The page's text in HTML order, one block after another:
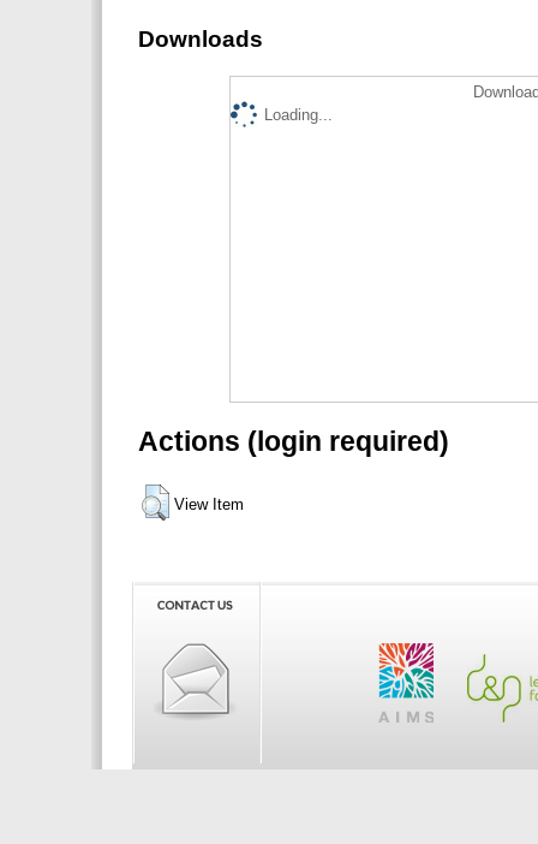
Downloads
Loading...
Actions (login required)
View Item